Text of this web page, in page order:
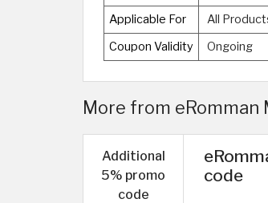
Applicable For
All
Coupon Validity
Ongoing
More from eRomman
Additional
5% promo
code
code